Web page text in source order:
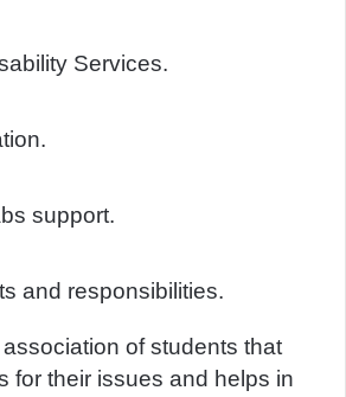
Services.
support.
and responsibilities.
of students that
for their issues and helps in